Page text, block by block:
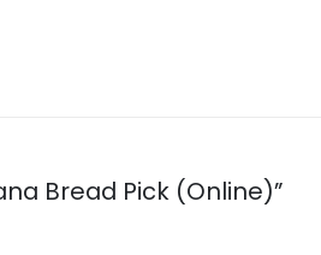
Bread Pick (Online)”